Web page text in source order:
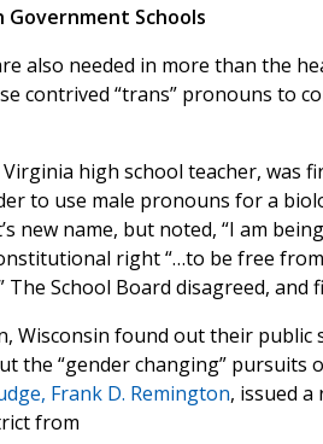
Schools
also needed in more than the
contrived “trans” pronouns to
Virginia high school teacher, was
to use male pronouns for a
new name, but noted, “I am
right “…to be free
The School Board disagreed, and
Wisconsin found out their public
the “gender changing”
Frank D. Remington, issued
from